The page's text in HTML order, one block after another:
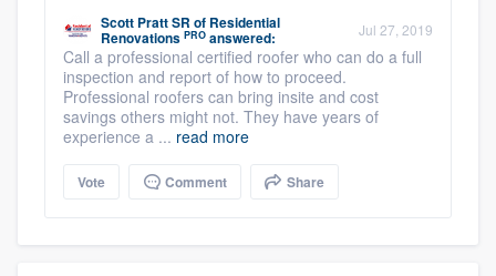
Scott Pratt SR of Residential
Renovations PRO answered: Jul 27, 2019
Call a professional certified roofer who can do a full
inspection and report of how to proceed.
Professional roofers can bring insite and cost
savings others might not. They have years of
experience a ... read more
Vote Comment Share